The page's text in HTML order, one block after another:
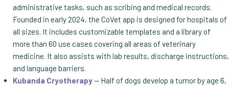
administrative tasks, such as scribing and medical records.
Founded in early 2024, the CoVet app is designed for hospitals of
all sizes. It includes customizable templates and a library of
more than 60 use cases covering all areas of veterinary
medicine. It also assists with lab results, discharge instructions,
and language barriers.
Kubanda Cryotherapy— Half of dogs develop a tumor by age 6,